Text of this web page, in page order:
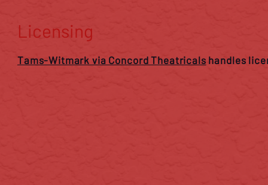
Licensing
Tams-Witmark via Concord Theatricals handles